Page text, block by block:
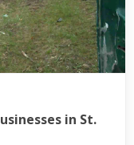
in St.